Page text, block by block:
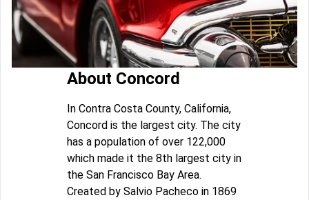
About Concord
In Contra Costa County, California,
Concord is the largest city. The city
has a population of over 122,000
which made it the 8th largest city in
the San Francisco Bay Area.
Created by Salvio Pacheco in 1869